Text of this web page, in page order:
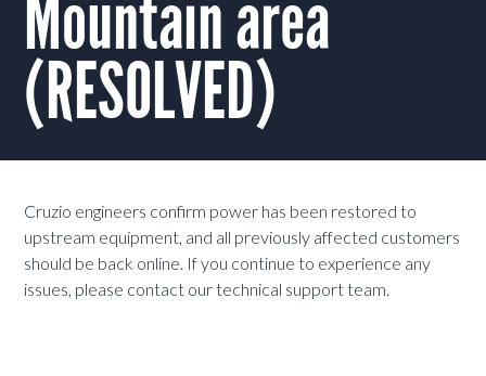
Mountain area
(RESOLVED)
Cruzio engineers confirm power has been restored to
upstream equipment, and all previously affected customers
should be back online. If you continue to experience any
issues, please contact our technical support team.